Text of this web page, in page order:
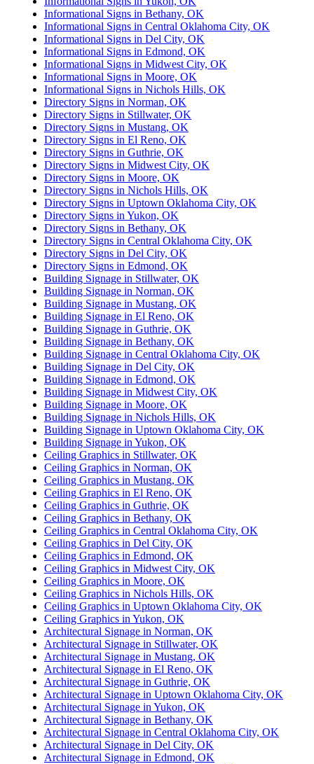
Informational Signs in Bethany, OK
Informational Signs in Central Oklahoma City, OK
Informational Signs in Del City, OK
Informational Signs in Edmond, OK
Informational Signs in Midwest City, OK
Informational Signs in Moore, OK
Informational Signs in Nichols Hills, OK
Directory Signs in Norman, OK
Directory Signs in Stillwater, OK
Directory Signs in Mustang, OK
Directory Signs in El Reno, OK
Directory Signs in Guthrie, OK
Directory Signs in Midwest City, OK
Directory Signs in Moore, OK
Directory Signs in Nichols Hills, OK
Directory Signs in Uptown Oklahoma City, OK
Directory Signs in Yukon, OK
Directory Signs in Bethany, OK
Directory Signs in Central Oklahoma City, OK
Directory Signs in Del City, OK
Directory Signs in Edmond, OK
Building Signage in Stillwater, OK
Building Signage in Norman, OK
Building Signage in Mustang, OK
Building Signage in El Reno, OK
Building Signage in Guthrie, OK
Building Signage in Bethany, OK
Building Signage in Central Oklahoma City, OK
Building Signage in Del City, OK
Building Signage in Edmond, OK
Building Signage in Midwest City, OK
Building Signage in Moore, OK
Building Signage in Nichols Hills, OK
Building Signage in Uptown Oklahoma City, OK
Building Signage in Yukon, OK
Ceiling Graphics in Stillwater, OK
Ceiling Graphics in Norman, OK
Ceiling Graphics in Mustang, OK
Ceiling Graphics in El Reno, OK
Ceiling Graphics in Guthrie, OK
Ceiling Graphics in Bethany, OK
Ceiling Graphics in Central Oklahoma City, OK
Ceiling Graphics in Del City, OK
Ceiling Graphics in Edmond, OK
Ceiling Graphics in Midwest City, OK
Ceiling Graphics in Moore, OK
Ceiling Graphics in Nichols Hills, OK
Ceiling Graphics in Uptown Oklahoma City, OK
Ceiling Graphics in Yukon, OK
Architectural Signage in Norman, OK
Architectural Signage in Stillwater, OK
Architectural Signage in Mustang, OK
Architectural Signage in El Reno, OK
Architectural Signage in Guthrie, OK
Architectural Signage in Uptown Oklahoma City, OK
Architectural Signage in Yukon, OK
Architectural Signage in Bethany, OK
Architectural Signage in Central Oklahoma City, OK
Architectural Signage in Del City, OK
Architectural Signage in Edmond, OK